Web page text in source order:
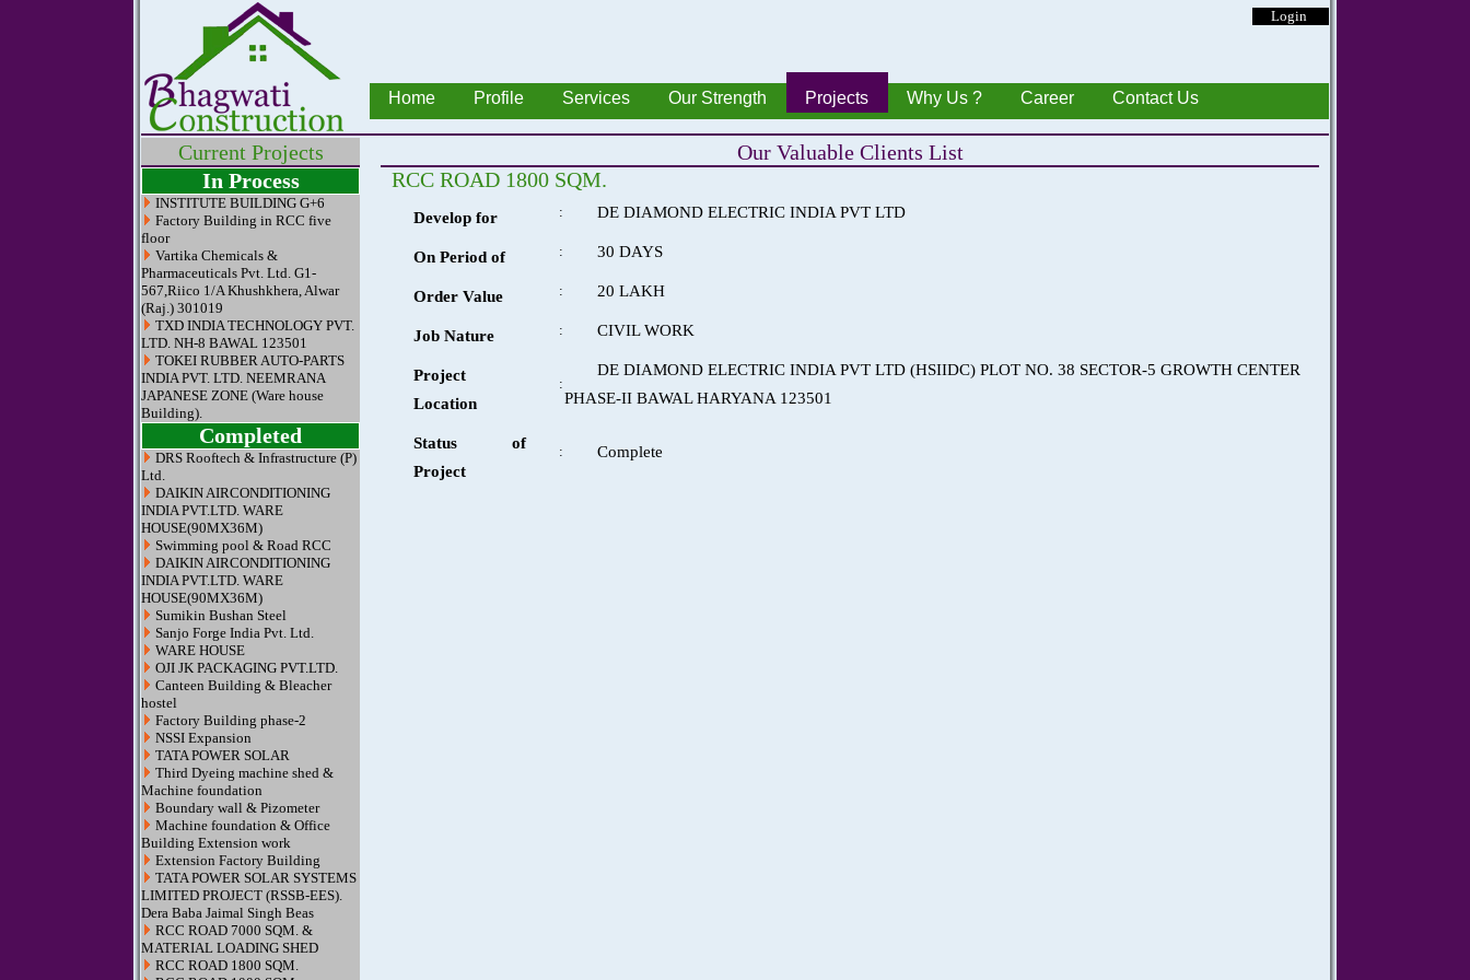
Login
Home Profile Services Our Strength Projects Why Us ? Career Contact Us
Current Projects
In Process
INSTITUTE BUILDING G+6
Factory Building in RCC five
floor
Vartika Chemicals &
Pharmaceuticals Pvt. Ltd. G1-
567,Riico 1/A Khushkhera, Alwar
(Raj.) 301019
TXD INDIA TECHNOLOGY PVT.
LTD. NH-8 BAWAL 123501
TOKEI RUBBER AUTO-PARTS
INDIA PVT. LTD. NEEMRANA
JAPANESE ZONE (Ware house
Building).
Completed
DRS Rooftech & Infrastructure (P)
Ltd.
DAIKIN AIRCONDITIONING
INDIA PVT.LTD. WARE
HOUSE(90MX36M)
Swimming pool & Road RCC
DAIKIN AIRCONDITIONING
INDIA PVT.LTD. WARE
HOUSE(90MX36M)
Sumikin Bushan Steel
Sanjo Forge India Pvt. Ltd.
WARE HOUSE
OJI JK PACKAGING PVT.LTD.
Canteen Building & Bleacher
hostel
Factory Building phase-2
NSSI Expansion
TATA POWER SOLAR
Third Dyeing machine shed &
Machine foundation
Boundary wall & Pizometer
Machine foundation & Office
Building Extension work
Extension Factory Building
TATA POWER SOLAR SYSTEMS
LIMITED PROJECT (RSSB-EES).
Dera Baba Jaimal Singh Beas
RCC ROAD 7000 SQM. &
MATERIAL LOADING SHED
RCC ROAD 1800 SQM.
Our Valuable Clients List
RCC ROAD 1800 SQM.
Develop for : DE DIAMOND ELECTRIC INDIA PVT LTD
On Period of : 30 DAYS
Order Value : 20 LAKH
Job Nature : CIVIL WORK
Project
Location
:
DE DIAMOND ELECTRIC INDIA PVT LTD (HSIIDC) PLOT NO. 38 SECTOR-5 GROWTH CENTER
PHASE-II BAWAL HARYANA 123501
Status of
Project
: Complete